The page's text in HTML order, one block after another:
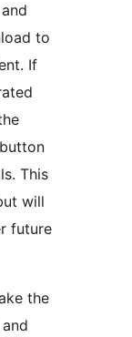
to
If
will
future
the